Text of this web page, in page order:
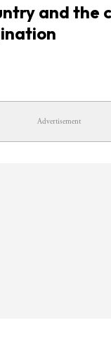
and the
Advertisement